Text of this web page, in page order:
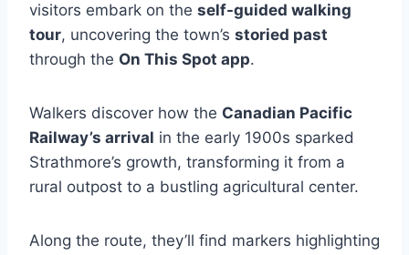
visitors embark on the self-guided walking
tour, uncovering the town’s storied past
through the On This Spot app.
Walkers discover how the Canadian Pacific
Railway’s arrival in the early 1900s sparked
Strathmore’s growth, transforming it from a
rural outpost to a bustling agricultural center.
Along the route, they’ll find markers highlighting